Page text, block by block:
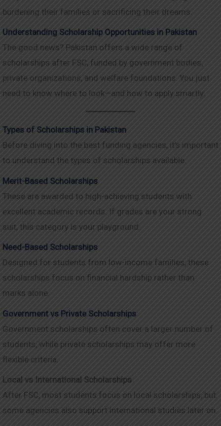
burdening their families or sacrificing their dreams.
Understanding Scholarship Opportunities in Pakistan
The good news? Pakistan offers a wide range of
scholarships after FSC, funded by government bodies,
private organizations, and welfare foundations. You just
need to know where to look—and how to apply smartly.
Types of Scholarships in Pakistan
Before diving into the best funding agencies, it’s important
to understand the types of scholarships available.
Merit-Based Scholarships
These are awarded to high-achieving students with
excellent academic records. If grades are your strong
suit, this category is your playground.
Need-Based Scholarships
Designed for students from low-income families, these
scholarships focus on financial hardship rather than
marks alone.
Government vs Private Scholarships
Government scholarships often cover a larger number of
students, while private scholarships may offer more
flexible criteria.
Local vs International Scholarships
After FSC, most students focus on local scholarships, but
some agencies also support international studies later on.